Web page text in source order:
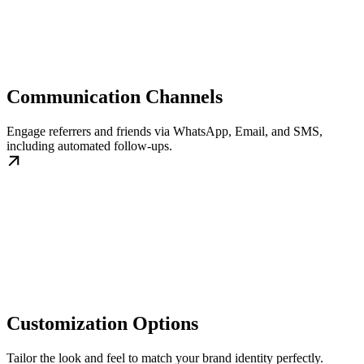
Communication Channels
Engage referrers and friends via WhatsApp, Email, and SMS,
including automated follow-ups.
Customization Options
Tailor the look and feel to match your brand identity perfectly.